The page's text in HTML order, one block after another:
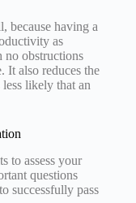
because having a
as
no obstructions
It also reduces the
likely that an
to assess your
questions
successfully pass